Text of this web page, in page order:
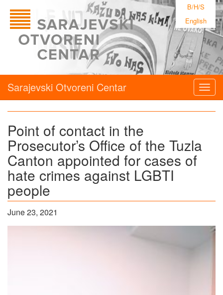
B/H/S
English
Sarajevski Otvoreni Centar
Point of contact in the
Prosecutor’s Office of the Tuzla
Canton appointed for cases of
hate crimes against LGBTI
people
June 23, 2021